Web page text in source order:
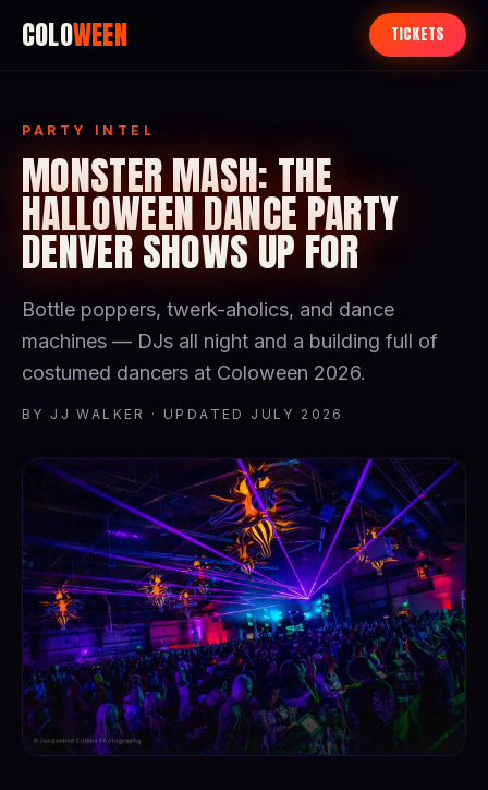
COLOWEEN TICKETS
PARTY INTEL
MONSTER MASH: THE
HALLOWEEN DANCE PARTY
DENVER SHOWS UP FOR
Bottle poppers, twerk-aholics, and dance
machines — DJs all night and a building full of
costumed dancers at Coloween 2026.
BY JJ WALKER · UPDATED JULY 2026